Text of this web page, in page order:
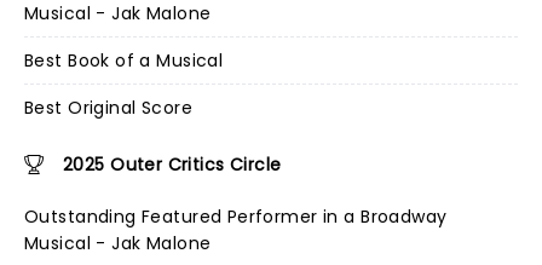
Musical - Jak Malone
Best Book of a Musical
Best Original Score
2025 Outer Critics Circle
Outstanding Featured Performer in a Broadway
Musical - Jak Malone